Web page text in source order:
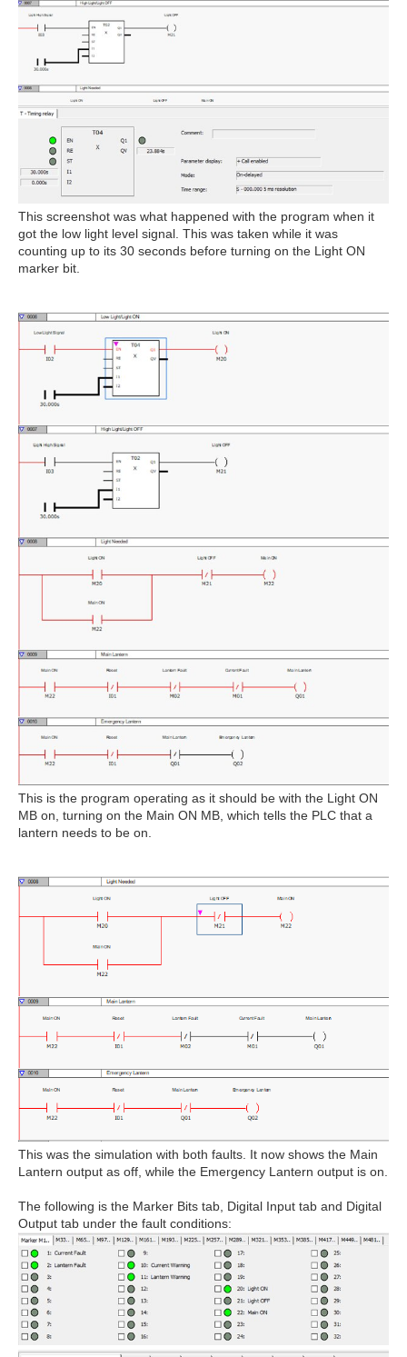
This screenshot was what happened with the program when it
got the low light level signal. This was taken while it was
counting up to its 30 seconds before turning on the Light ON
marker bit.
This is the program operating as it should be with the Light ON
MB on, turning on the Main ON MB, which tells the PLC that a
lantern needs to be on.
This was the simulation with both faults. It now shows the Main
Lantern output as off, while the Emergency Lantern output is on.
The following is the Marker Bits tab, Digital Input tab and Digital
Output tab under the fault conditions: